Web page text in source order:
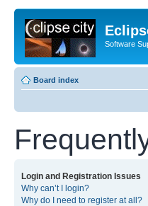
Software
Board index
Login and Registration Issues
Why can’t I login?
Why do I need to register at all?